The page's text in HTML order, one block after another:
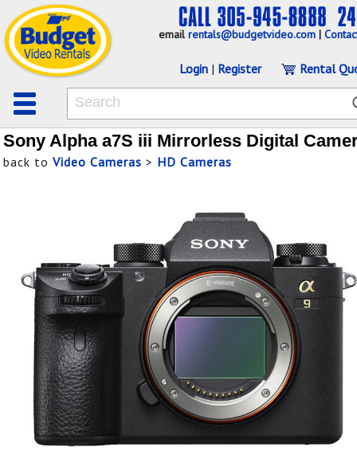
emailrentals@budgetvideo.com |
Login | Register Rental
Sony Alpha a7S iii Mirrorless Digital
back to Video Cameras > HD Cameras